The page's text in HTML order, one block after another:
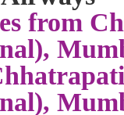
from